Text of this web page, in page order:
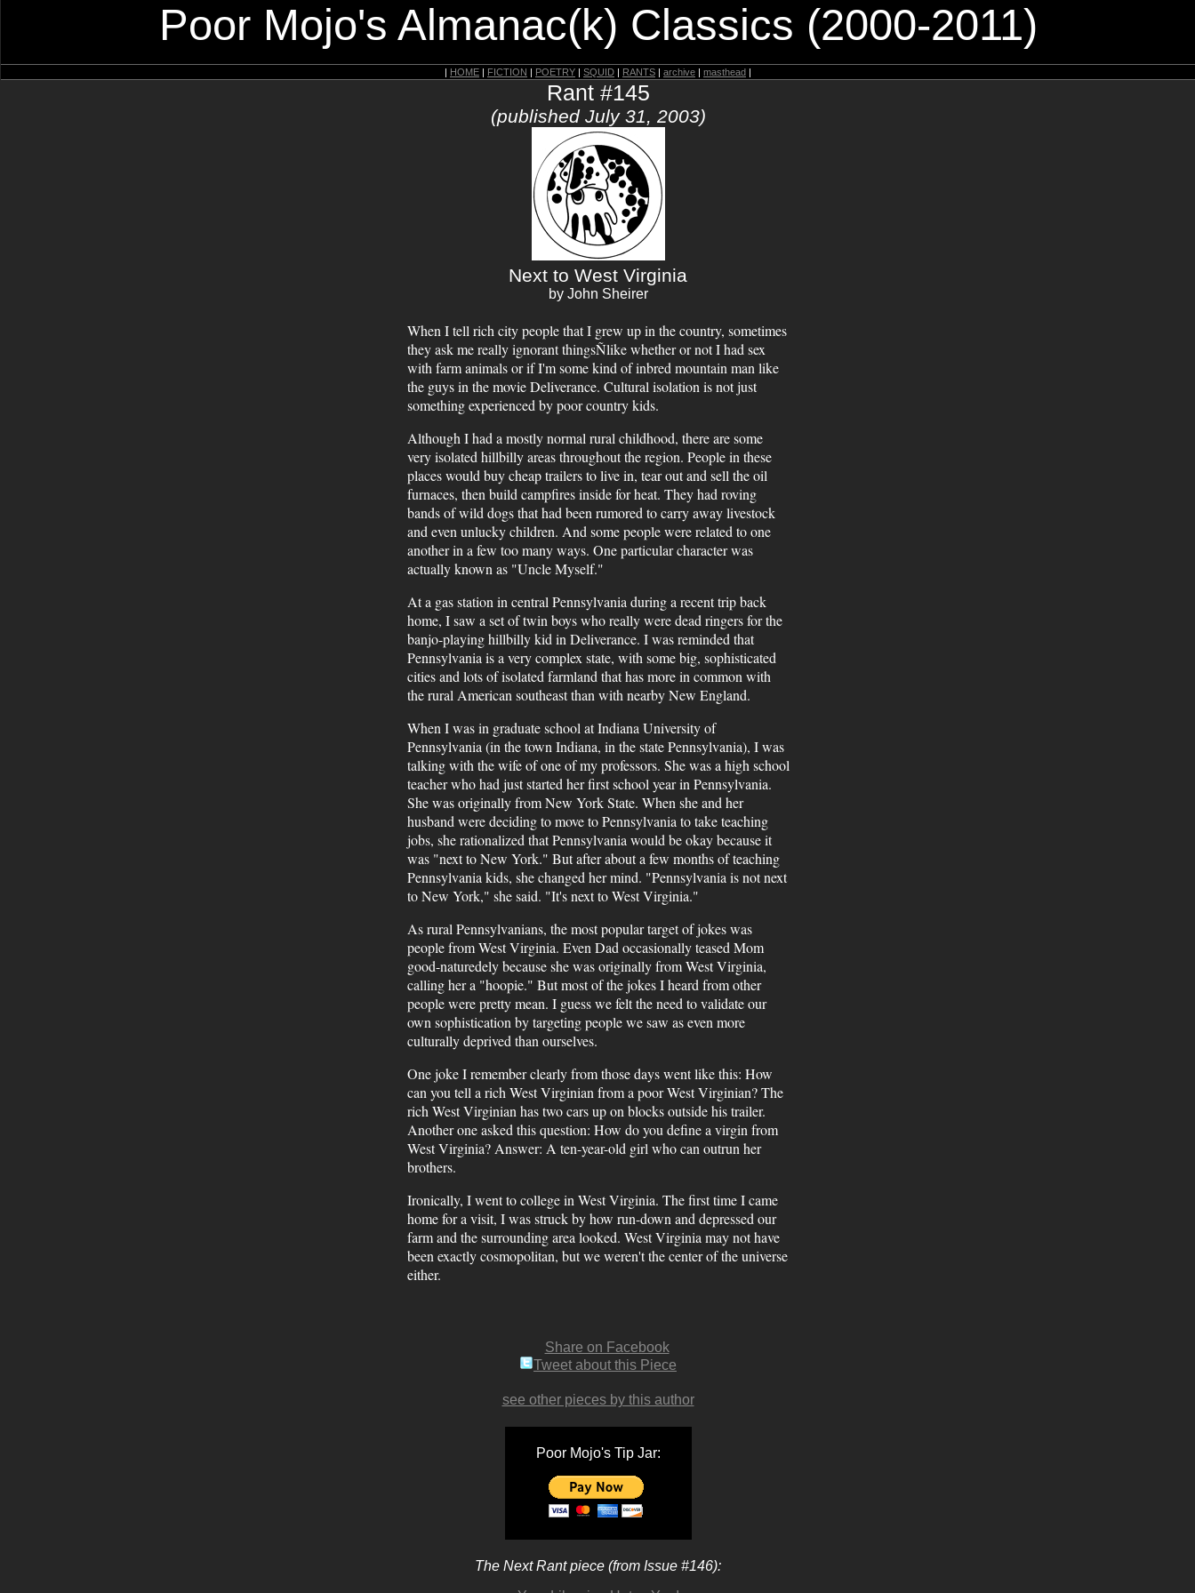
Poor Mojo's Almanac(k) Classics (2000-2011)
| HOME | FICTION | POETRY | SQUID | RANTS | archive | masthead |
Rant #145
(published July 31, 2003)
Next to West Virginia
by John Sheirer
When I tell rich city people that I grew up in the country, sometimes
they ask me really ignorant thingsÑlike whether or not I had sex
with farm animals or if I'm some kind of inbred mountain man like
the guys in the movie Deliverance. Cultural isolation is not just
something experienced by poor country kids.
Although I had a mostly normal rural childhood, there are some
very isolated hillbilly areas throughout the region. People in these
places would buy cheap trailers to live in, tear out and sell the oil
furnaces, then build campfires inside for heat. They had roving
bands of wild dogs that had been rumored to carry away livestock
and even unlucky children. And some people were related to one
another in a few too many ways. One particular character was
actually known as "Uncle Myself."
At a gas station in central Pennsylvania during a recent trip back
home, I saw a set of twin boys who really were dead ringers for the
banjo-playing hillbilly kid in Deliverance. I was reminded that
Pennsylvania is a very complex state, with some big, sophisticated
cities and lots of isolated farmland that has more in common with
the rural American southeast than with nearby New England.
When I was in graduate school at Indiana University of
Pennsylvania (in the town Indiana, in the state Pennsylvania), I was
talking with the wife of one of my professors. She was a high school
teacher who had just started her first school year in Pennsylvania.
She was originally from New York State. When she and her
husband were deciding to move to Pennsylvania to take teaching
jobs, she rationalized that Pennsylvania would be okay because it
was "next to New York." But after about a few months of teaching
Pennsylvania kids, she changed her mind. "Pennsylvania is not next
to New York," she said. "It's next to West Virginia."
As rural Pennsylvanians, the most popular target of jokes was
people from West Virginia. Even Dad occasionally teased Mom
good-naturedely because she was originally from West Virginia,
calling her a "hoopie." But most of the jokes I heard from other
people were pretty mean. I guess we felt the need to validate our
own sophistication by targeting people we saw as even more
culturally deprived than ourselves.
One joke I remember clearly from those days went like this: How
can you tell a rich West Virginian from a poor West Virginian? The
rich West Virginian has two cars up on blocks outside his trailer.
Another one asked this question: How do you define a virgin from
West Virginia? Answer: A ten-year-old girl who can outrun her
brothers.
Ironically, I went to college in West Virginia. The first time I came
home for a visit, I was struck by how run-down and depressed our
farm and the surrounding area looked. West Virginia may not have
been exactly cosmopolitan, but we weren't the center of the universe
either.
Share on Facebook
Tweet about this Piece
see other pieces by this author
Poor Mojo's Tip Jar:
The Next Rant piece (from Issue #146):